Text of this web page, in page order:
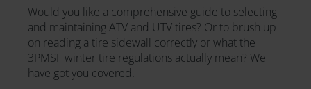
Would you like a comprehensive guide to selecting
and maintaining ATV and UTV tires? Or to brush up
on reading a tire sidewall correctly or what the
3PMSF winter tire regulations actually mean? We
have got you covered.